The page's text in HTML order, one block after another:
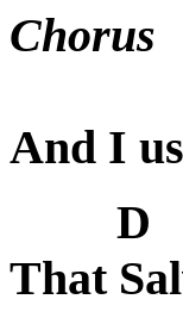
Chorus
And I
D
That